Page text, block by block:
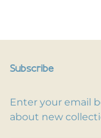
Subscribe
Enter your email
about new